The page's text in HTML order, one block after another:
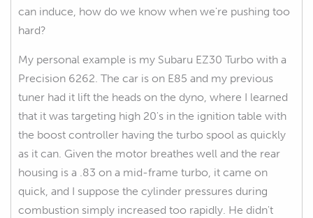
can induce, how do we know when we're pushing too
hard?
My personal example is my Subaru EZ30 Turbo with a
Precision 6262. The car is on E85 and my previous
tuner had it lift the heads on the dyno, where I learned
that it was targeting high 20's in the ignition table with
the boost controller having the turbo spool as quickly
as it can. Given the motor breathes well and the rear
housing is a .83 on a mid-frame turbo, it came on
quick, and I suppose the cylinder pressures during
combustion simply increased too rapidly. He didn't